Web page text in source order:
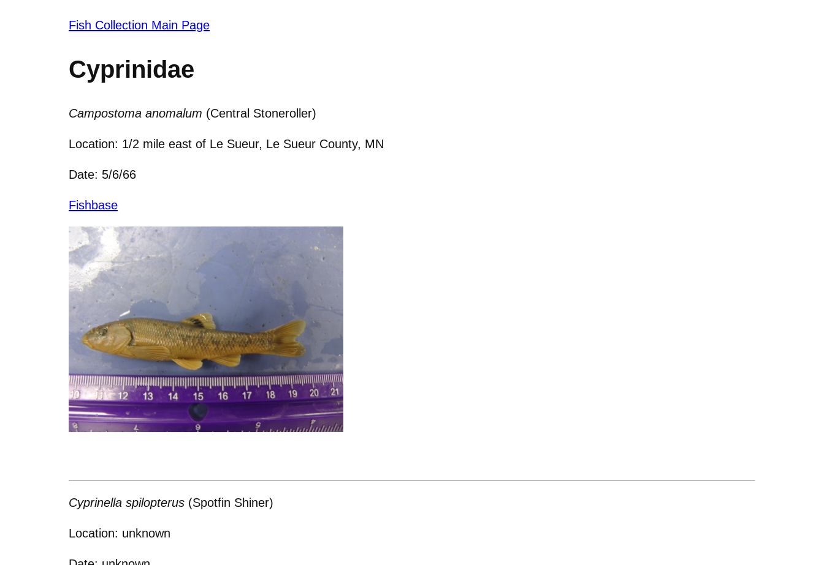
Fish Collection Main Page
Cyprinidae
Campostoma anomalum (Central Stoneroller)
Location: 1/2 mile east of Le Sueur, Le Sueur County, MN
Date: 5/6/66
Fishbase
Cyprinella spilopterus (Spotfin Shiner)
Location: unknown